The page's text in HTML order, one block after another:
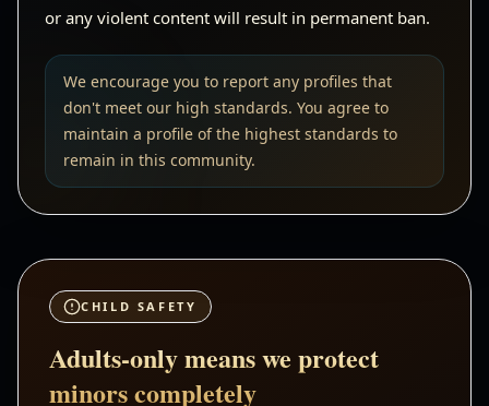
or any violent content will result in permanent ban.
We encourage you to report any profiles that
don't meet our high standards. You agree to
maintain a profile of the highest standards to
remain in this community.
CHILD SAFETY
Adults-only means we protect
minors completely